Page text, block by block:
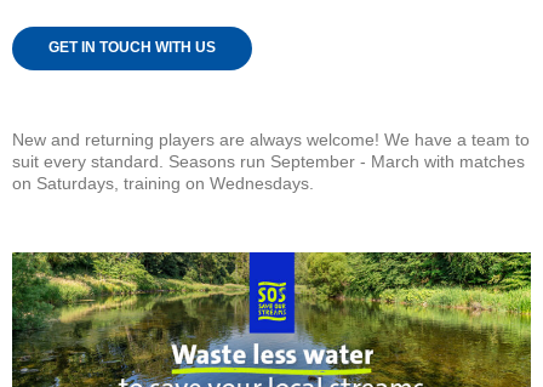
GET IN TOUCH WITH US
New and returning players are always welcome! We have a team to
suit every standard. Seasons run September - March with matches
on Saturdays, training on Wednesdays.